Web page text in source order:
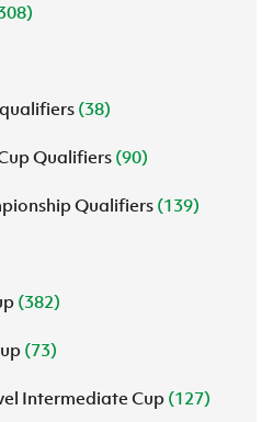
(38)
Qualifiers (90)
Qualifiers(139)
(382)
(73)
Intermediate Cup (127)